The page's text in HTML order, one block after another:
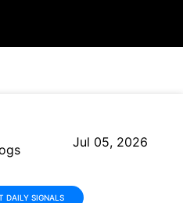
Jul 05, 2026
DAILY SIGNALS